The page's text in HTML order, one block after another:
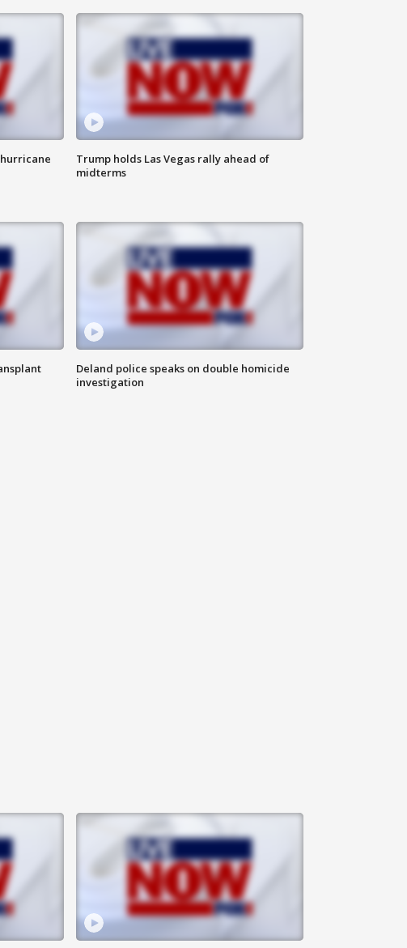
Trump holds Las Vegas rally ahead of
midterms
Deland police speaks on double homicide
investigation